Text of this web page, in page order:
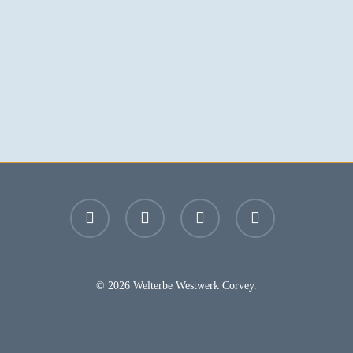
facebook youtube instagram email
© 2026 Welterbe Westwerk Corvey.